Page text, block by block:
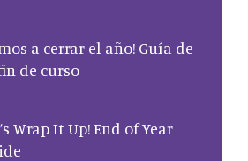
a cerrar el año! Guía de
de curso
Wrap It Up! End of Year